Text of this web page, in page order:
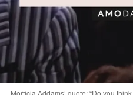
Morticia Addams’ quote: “Do you